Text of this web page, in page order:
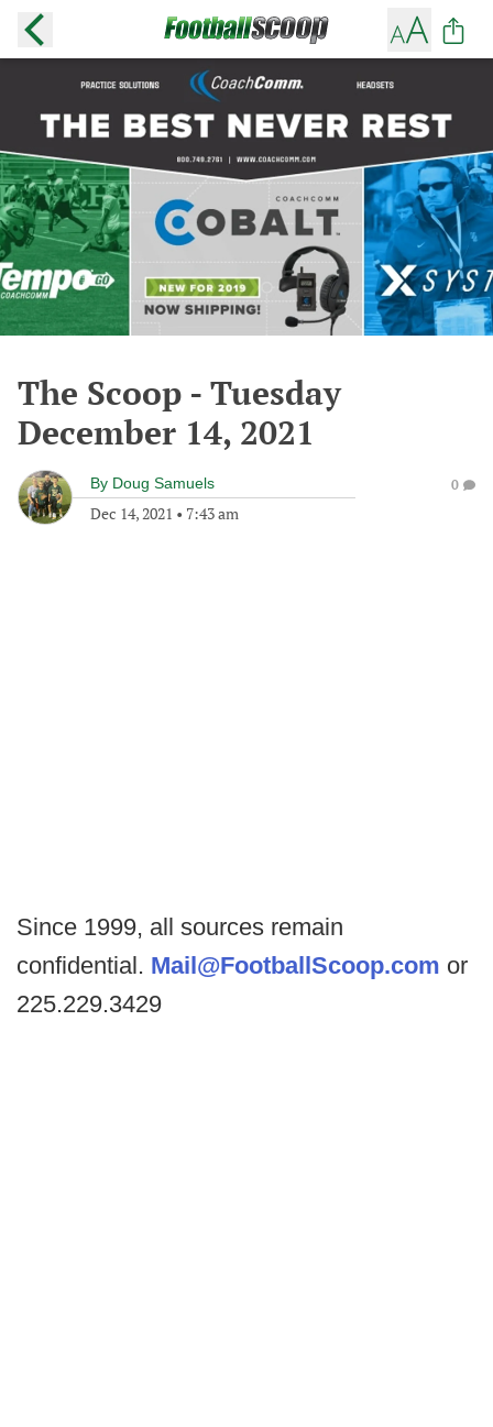
The Scoop - Tuesday
December 14, 2021
By Doug Samuels
Dec 14, 2021 • 7:43 am
0
Since 1999, all sources remain
confidential. Mail@FootballScoop.com or
225.229.3429